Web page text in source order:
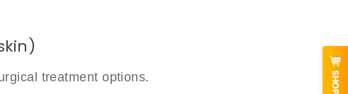
treatment options.